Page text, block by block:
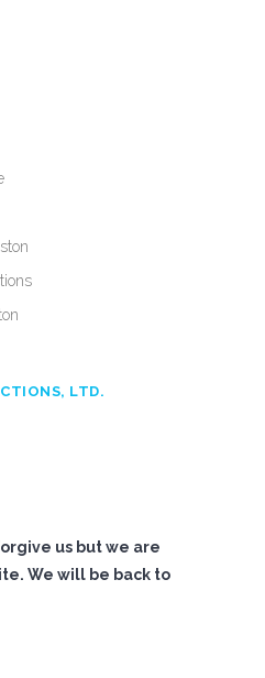
LTD.
us but we are
We will be back to